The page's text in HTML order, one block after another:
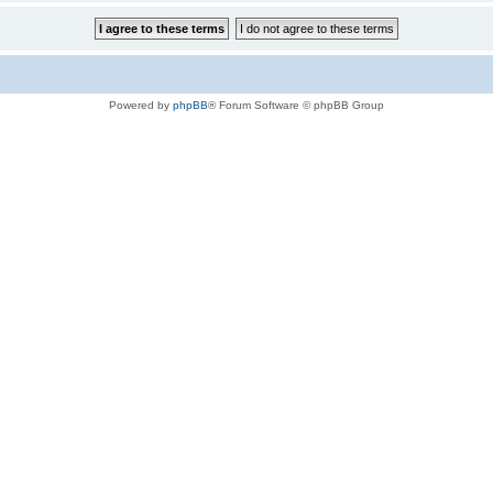
Powered by phpBB® Forum Software © phpBB Group